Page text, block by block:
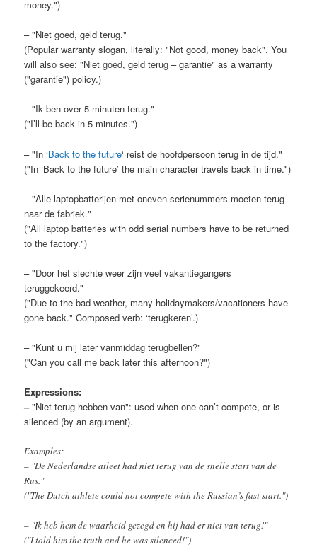
money.")
– "Niet goed, geld terug."
(Popular warranty slogan, literally: "Not good, money back". You
will also see: "Niet goed, geld terug – garantie" as a warranty
("garantie") policy.)
– "Ik ben over 5 minuten terug."
("I’ll be back in 5 minutes.")
– "In ‘Back to the future‘ reist de hoofdpersoon terug in de tijd."
("In ‘Back to the future’ the main character travels back in time.")
– "Alle laptopbatterijen met oneven serienummers moeten terug
naar de fabriek."
("All laptop batteries with odd serial numbers have to be returned
to the factory.")
– "Door het slechte weer zijn veel vakantiegangers
teruggekeerd."
("Due to the bad weather, many holidaymakers/vacationers have
gone back." Composed verb: ‘terugkeren’.)
– "Kunt u mij later vanmiddag terugbellen?"
("Can you call me back later this afternoon?")
Expressions:
–"Niet terug hebben van": used when one can’t compete, or is
silenced (by an argument).
Examples:
– "De Nederlandse atleet had niet terug van de snelle start van de
Rus."
("The Dutch athlete could not compete with the Russian’s fast start.")
– "Ik heb hem de waarheid gezegd en hij had er niet van terug!"
("I told him the truth and he was silenced!")